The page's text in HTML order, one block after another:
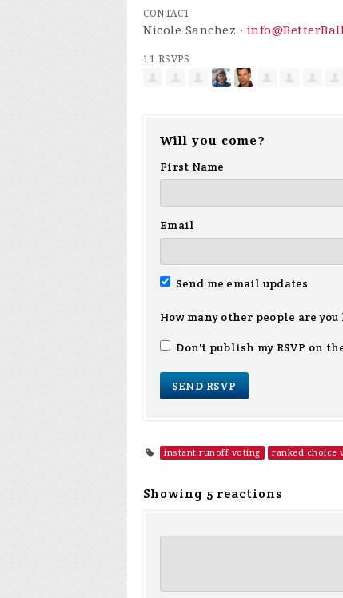
CONTACT
Nicole Sanchez ·
11 RSVPS
Will you come?
First Name
Email
Send me email updates
How many other people are
Don't publish my RSVP on
instant runoff voting ranked choice
Showing 5 reactions